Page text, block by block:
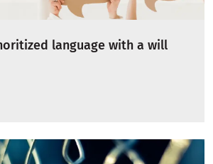
language with a will